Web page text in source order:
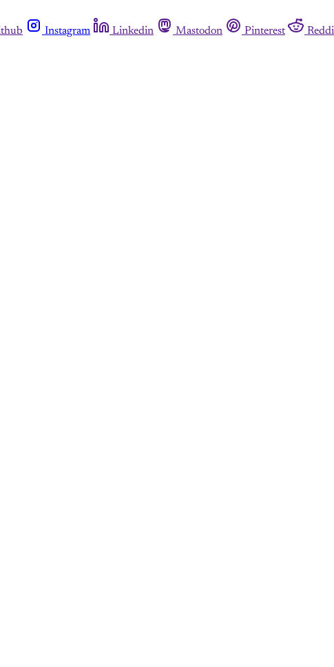
Instagram Linkedin Mastodon Pinterest